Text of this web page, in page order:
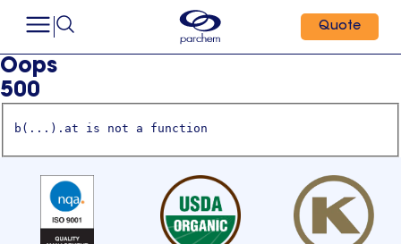
Quote
Oops
500
b(...).at is not a function